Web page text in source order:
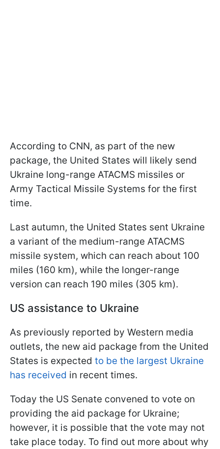
According to CNN, as part of the new
package, the United States will likely send
Ukraine long-range ATACMS missiles or
Army Tactical Missile Systems for the first
time.
Last autumn, the United States sent Ukraine
a variant of the medium-range ATACMS
missile system, which can reach about 100
miles (160 km), while the longer-range
version can reach 190 miles (305 km).
US assistance to Ukraine
As previously reported by Western media
outlets, the new aid package from the United
States is expected to be the largest Ukraine
has received in recent times.
Today the US Senate convened to vote on
providing the aid package for Ukraine;
however, it is possible that the vote may not
take place today. To find out more about why